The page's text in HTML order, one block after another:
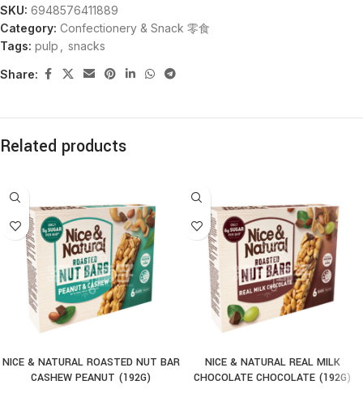
SKU: 6948576411889
Category: Confectionery & Snack 零食
Tags: pulp snacks
Share:
Related products
NICE & NATURAL ROASTED NUT BAR
CASHEW PEANUT (192G)
NICE & NATURAL REAL MILK
CHOCOLATE CHOCOLATE (192G)